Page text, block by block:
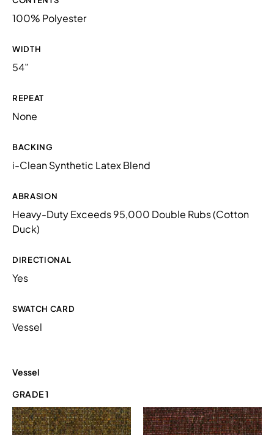
100% Polyester
WIDTH
54”
REPEAT
None
BACKING
i-Clean Synthetic Latex Blend
ABRASION
Heavy-Duty Exceeds 95,000 Double Rubs (Cotton
Duck)
DIRECTIONAL
Yes
SWATCH CARD
Vessel
Vessel
GRADE 1